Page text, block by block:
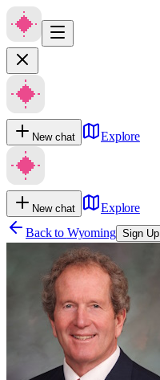
New chat Explore
New chat
Explore
Back to Wyoming Sign Up